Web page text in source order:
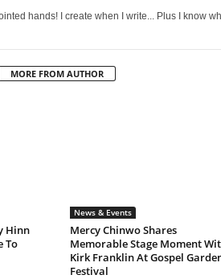
hands! I create when I write... Plus I know
MORE FROM AUTHOR
Hinn
To
News & Events
Mercy Chinwo Shares
Memorable Stage Moment
Kirk Franklin At Gospel
Festival